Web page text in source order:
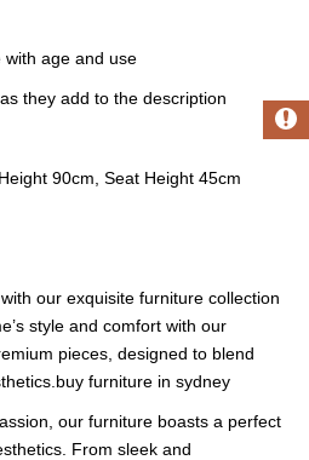
age and use
they add to the description
90cm, Seat Height 45cm
our exquisite furniture collection
style and comfort with our
pieces, designed to blend
furniture in sydney
our furniture boasts a perfect
From sleek and